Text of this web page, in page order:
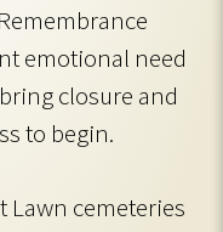
emotional need
closure and
to begin.
Lawn cemeteries